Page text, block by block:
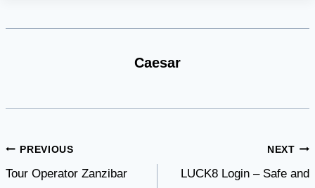
Caesar
Post
navigation
PREVIOUS
Tour Operator Zanzibar
NEXT
LUCK8 Login – Safe and